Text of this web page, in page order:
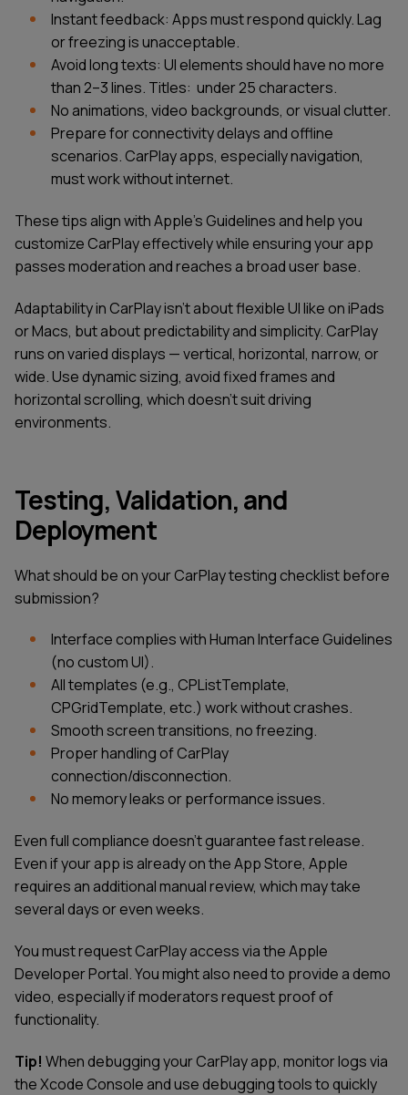
Instant feedback: Apps must respond quickly. Lag
or freezing is unacceptable.
Avoid long texts: UI elements should have no more
than 2–3 lines. Titles: under 25 characters.
No animations, video backgrounds, or visual clutter.
Prepare for connectivity delays and offline
scenarios. CarPlay apps, especially navigation,
must work without internet.
These tips align with Apple’s Guidelines and help you
customize CarPlay effectively while ensuring your app
passes moderation and reaches a broad user base.
Adaptability in CarPlay isn’t about flexible UI like on iPads
or Macs, but about predictability and simplicity. CarPlay
runs on varied displays — vertical, horizontal, narrow, or
wide. Use dynamic sizing, avoid fixed frames and
horizontal scrolling, which doesn’t suit driving
environments.
Testing, Validation, and
Deployment
What should be on your CarPlay testing checklist before
submission?
Interface complies with Human Interface Guidelines
(no custom UI).
All templates (e.g., CPListTemplate,
CPGridTemplate, etc.) work without crashes.
Smooth screen transitions, no freezing.
Proper handling of CarPlay
connection/disconnection.
No memory leaks or performance issues.
Even full compliance doesn't guarantee fast release.
Even if your app is already on the App Store, Apple
requires an additional manual review, which may take
several days or even weeks.
You must request CarPlay access via the Apple
Developer Portal. You might also need to provide a demo
video, especially if moderators request proof of
functionality.
Tip! When debugging your CarPlay app, monitor logs via
the Xcode Console and use debugging tools to quickly